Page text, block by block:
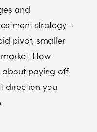
and
strategy –
pivot, smaller
How
about paying off
direction you